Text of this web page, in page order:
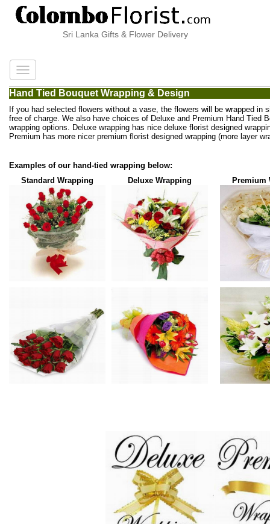
Sri Lanka Gifts & Flower Delivery
Hand Tied Bouquet Wrapping & Design
If you had selected flowers without a vase, the flowers will be wrapped in
free of charge. We also have choices of Deluxe and Premium Hand Tied
wrapping options. Deluxe wrapping has nice deluxe florist designed
Premium has more nicer premium florist designed wrapping (more layer
Examples of our hand-tied wrapping below:
Standard Wrapping
Deluxe Wrapping Premium